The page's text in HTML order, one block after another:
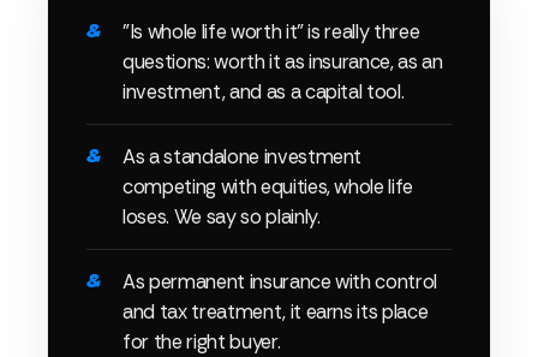
"Is whole life worth it" is really three
questions: worth it as insurance, as an
investment, and as a capital tool.
As a standalone investment
competing with equities, whole life
loses. We say so plainly.
As permanent insurance with control
and tax treatment, it earns its place
for the right buyer.